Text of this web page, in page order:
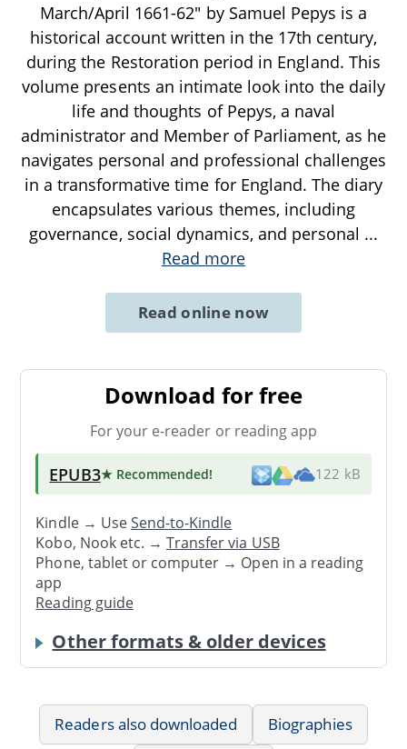
March/April 1661-62" by Samuel Pepys is a
historical account written in the 17th century,
during the Restoration period in England. This
volume presents an intimate look into the daily
life and thoughts of Pepys, a naval
administrator and Member of Parliament, as he
navigates personal and professional challenges
in a transformative time for England. The diary
encapsulates various themes, including
governance, social dynamics, and personal ...
Read more
Read online now
Download for free
For your e-reader or reading app
EPUB3★ Recommended! 122 kB
Kindle → UseSend-to-Kindle
Kobo, Nook etc. →Transfer via USB
Phone, tablet or computer → Open in a reading
app
Reading guide
Other formats & older devices
Readers also downloaded
Biographies